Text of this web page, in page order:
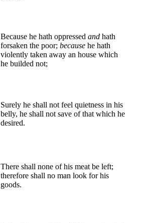
Because he hath oppressed and hath
forsaken the poor; because he hath
violently taken away an house which
he builded not;
Surely he shall not feel quietness in his
belly, he shall not save of that which he
desired.
There shall none of his meat be left;
therefore shall no man look for his
goods.